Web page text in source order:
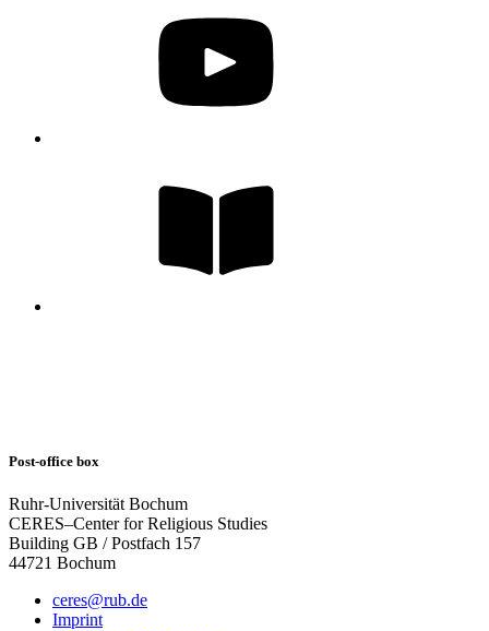
Post-office box
Ruhr-Universität Bochum
CERES–Center for Religious Studies
Building GB / Postfach 157
44721 Bochum
ceres@rub.de
Imprint